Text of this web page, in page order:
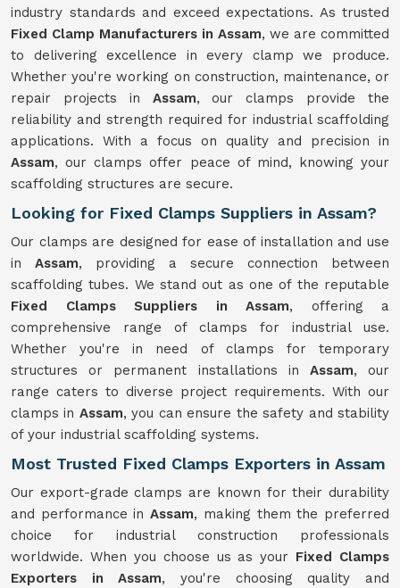
industry standards and exceed expectations. As trusted
Fixed Clamp Manufacturers in Assam, we are committed
to delivering excellence in every clamp we produce.
Whether you're working on construction, maintenance, or
repair projects in Assam, our clamps provide the
reliability and strength required for industrial scaffolding
applications. With a focus on quality and precision in
Assam, our clamps offer peace of mind, knowing your
scaffolding structures are secure.
Looking for Fixed Clamps Suppliers in Assam?
Our clamps are designed for ease of installation and use
in Assam, providing a secure connection between
scaffolding tubes. We stand out as one of the reputable
Fixed Clamps Suppliers in Assam, offering a
comprehensive range of clamps for industrial use.
Whether you're in need of clamps for temporary
structures or permanent installations in Assam, our
range caters to diverse project requirements. With our
clamps in Assam, you can ensure the safety and stability
of your industrial scaffolding systems.
Most Trusted Fixed Clamps Exporters in Assam
Our export-grade clamps are known for their durability
and performance inAssam, making them the preferred
choice for industrial construction professionals
worldwide. When you choose us as your Fixed Clamps
Exporters in Assam, you're choosing quality and